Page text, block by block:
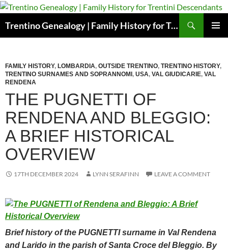
Skip
content
Trentino Genealogy | Family History for Trentini Descendants
FAMILY HISTORY, LOMBARDIA, OUTSIDE TRENTINO, TRENTINO HISTORY,
TRENTINO SURNAMES AND SOPRANNOMI , USA, VAL GIUDICARIE, VAL
RENDENA
THE PUGNETTI OF
RENDENA AND BLEGGIO:
A BRIEF HISTORICAL
OVERVIEW
17TH DECEMBER 2024 LYNN SERAFINN LEAVE A COMMENT
Brief history of the PUGNETTI surname in Val Rendena
and Larido in the parish of Santa Croce del Bleggio. By